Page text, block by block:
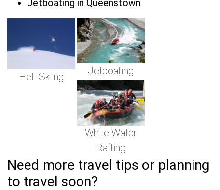
Jetboating in Queenstown
Heli-Skiing Jetboating
White Water
Rafting
Need more travel tips or planning
to travel soon?